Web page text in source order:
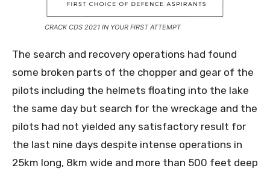
CRACK CDS 2021 IN YOUR FIRST ATTEMPT
The search and recovery operations had found
some broken parts of the chopper and gear of the
pilots including the helmets floating into the lake
the same day but search for the wreckage and the
pilots had not yielded any satisfactory result for
the last nine days despite intense operations in
25km long, 8km wide and more than 500 feet deep